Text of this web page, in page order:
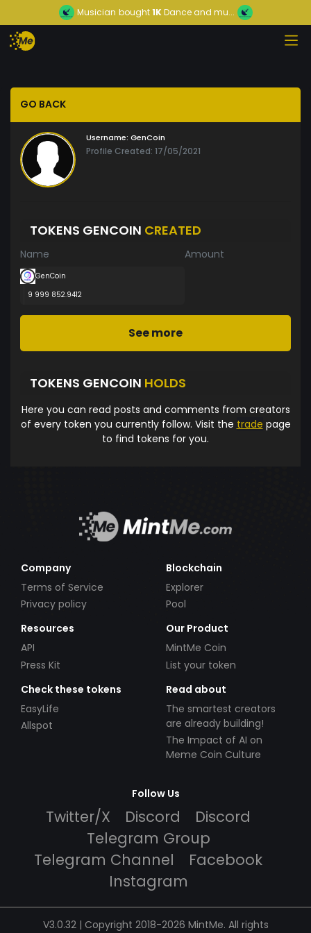
Musician bought1KDance and mu...
GO BACK
Username: GenCoin
Profile Created: 17/05/2021
TOKENS GENCOIN CREATED
Name Amount
GenCoin
9 999 852.9412
See more
TOKENS GENCOIN HOLDS
Here you can read posts and comments from creators
of every token you currently follow. Visit the trade page
to find tokens for you.
Company
Terms of Service
Privacy policy
Blockchain
Explorer
Pool
Resources
API
Press Kit
Our Product
MintMe Coin
List your token
Check these tokens
EasyLife
Allspot
Read about
The smartest creators
are already building!
The Impact of AI on
Meme Coin Culture
Follow Us
Twitter/X Discord
Discord
Telegram Group
Telegram Channel
Facebook
Instagram
V3.0.32 | Copyright 2018-2026 MintMe. All rights